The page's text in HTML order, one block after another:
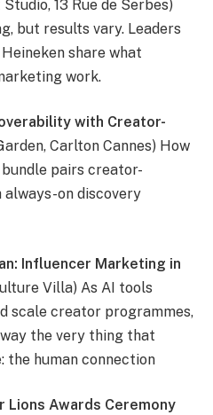
13 Rue de Serbes)
but results vary. Leaders
share what
work.
with Creator-
Carlton Cannes) How
bundle pairs creator-
always-on discovery
Influencer Marketing in
Villa) As AI tools
scale creator programmes,
the very thing that
the human connection
Lions Awards Ceremony